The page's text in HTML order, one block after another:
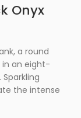
Onyx
a round
in an eight-
the intense